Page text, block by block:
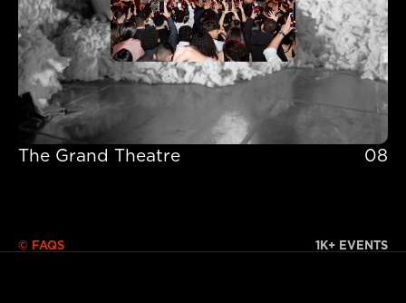
The Grand Theatre
08
© FAQS 1K+ EVENTS